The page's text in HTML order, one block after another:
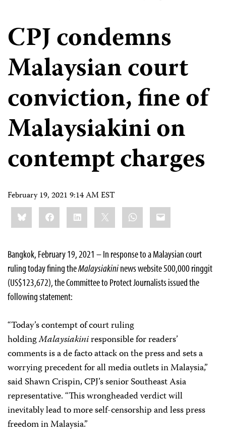
CPJ condemns
Malaysian court
conviction, fine of
Malaysiakini on
contempt charges
February 19, 2021 9:14 AM EST
Share
this:BlueskyFacebookLinkedIn WhatsApp
Email
Bangkok, February 19, 2021 – In response to a Malaysian court
ruling today fining theMalaysiakininews website 500,000 ringgit
(US$123,672), the Committee to Protect Journalists issued the
following statement:
“Today’s contempt of court ruling
holdingMalaysiakiniresponsible for readers’
comments is a de facto attack on the press and sets a
worrying precedent for all media outlets in Malaysia,”
said Shawn Crispin, CPJ’s senior Southeast Asia
representative. “This wrongheaded verdict will
inevitably lead to more self-censorship and less press
freedom in Malaysia.”